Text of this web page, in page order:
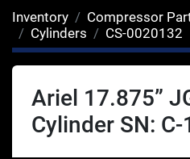
Inventory
Compressor
Cylinders
CS-0020132
Ariel 17.875”
Cylinder SN: